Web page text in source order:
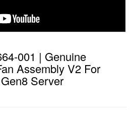
001 | Genuine
Assembly V2 For
Server